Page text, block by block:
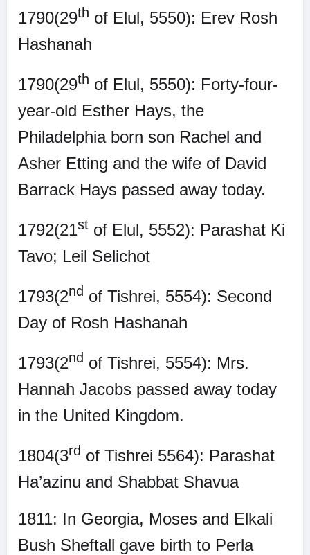
1790(29th of Elul, 5550): Erev Rosh
Hashanah
1790(29th of Elul, 5550): Forty-four-
year-old Esther Hays, the
Philadelphia born son Rachel and
Asher Etting and the wife of David
Barrack Hays passed away today.
1792(21st of Elul, 5552): Parashat Ki
Tavo; Leil Selichot
1793(2nd of Tishrei, 5554): Second
Day of Rosh Hashanah
1793(2nd of Tishrei, 5554): Mrs.
Hannah Jacobs passed away today
in the United Kingdom.
1804(3rd of Tishrei 5564): Parashat
Ha’azinu and Shabbat Shavua
1811: In Georgia, Moses and Elkali
Bush Sheftall gave birth to Perla